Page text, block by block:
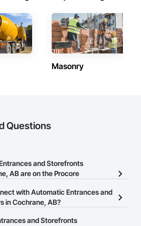
Masonry
Questions
and Storefronts
AB are on the Procore
Entrances and Storefronts
with Automatic Entrances and
in Cochrane, AB?
Network allows you to search for
and Storefronts